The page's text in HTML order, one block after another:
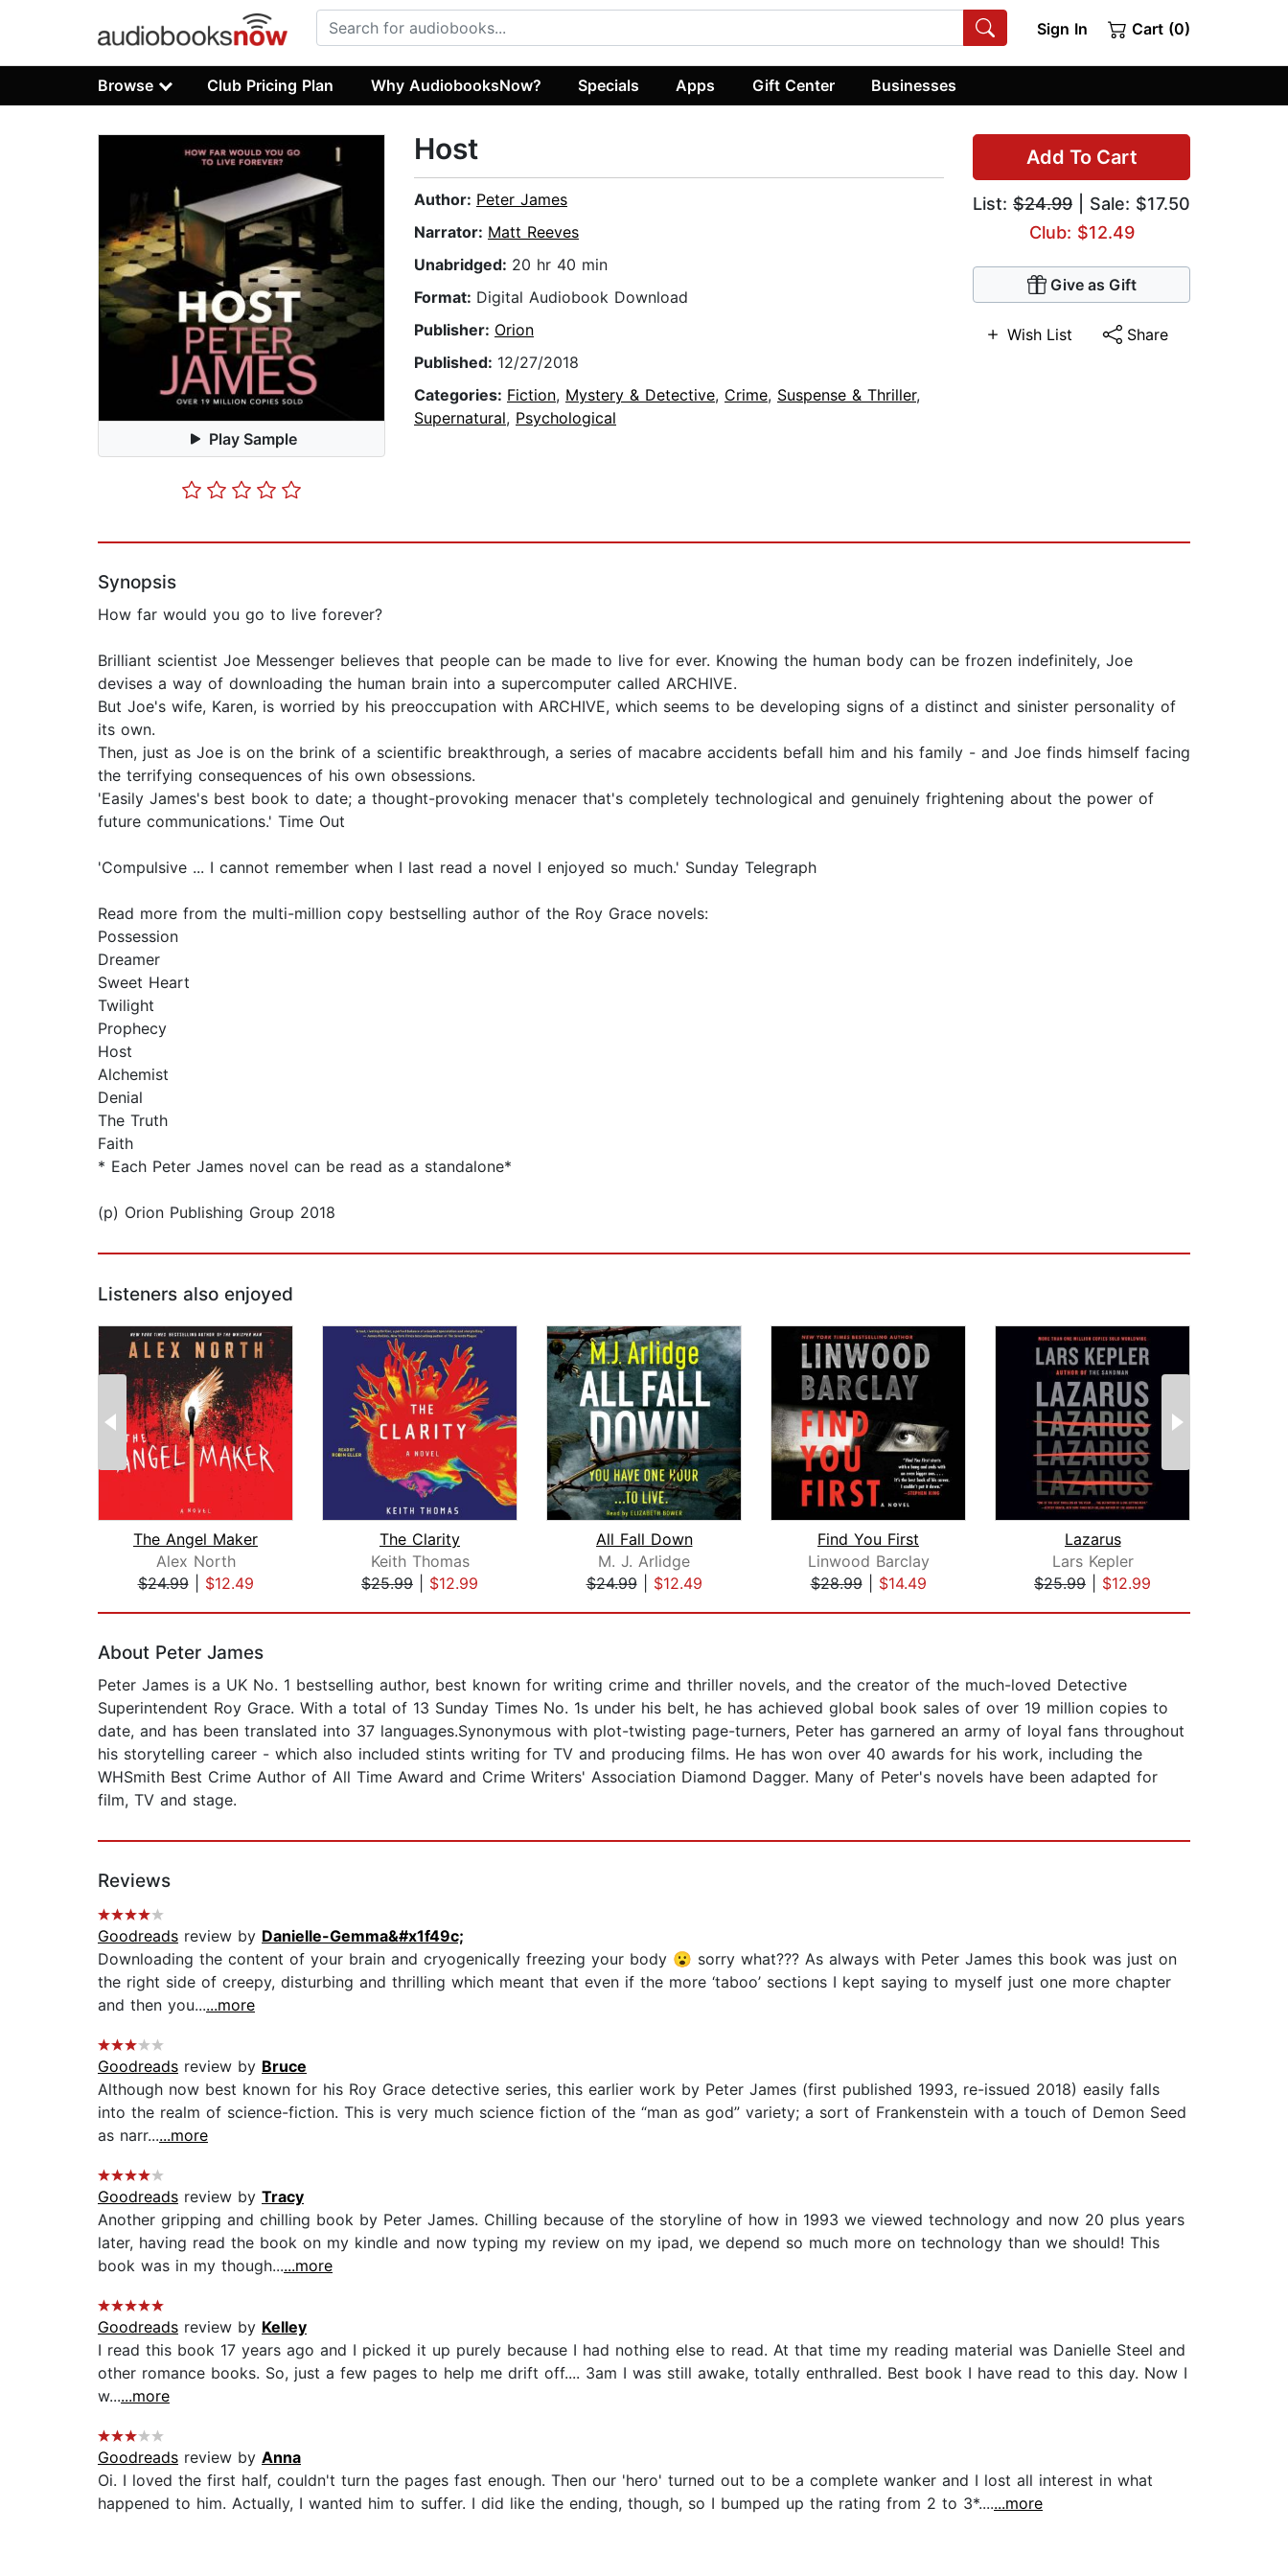
Sign In Cart (0)
Browse Club Pricing Plan Why AudiobooksNow? Specials Apps Gift Center Businesses
Play Sample
Add To Cart
List: $24.99 | Sale: $17.50
Club: $12.49
Give as Gift
Wish List Share
Host
Author: Peter James
Narrator: Matt Reeves
Unabridged: 20 hr 40 min
Format: Digital Audiobook Download
Publisher: Orion
Published: 12/27/2018
Categories: Fiction, Mystery & Detective, Crime, Suspense & Thriller,
Supernatural, Psychological
Synopsis
How far would you go to live forever?
Brilliant scientist Joe Messenger believes that people can be made to live for ever. Knowing the human body can be frozen indefinitely, Joe
devises a way of downloading the human brain into a supercomputer called ARCHIVE.
But Joe's wife, Karen, is worried by his preoccupation with ARCHIVE, which seems to be developing signs of a distinct and sinister personality of
its own.
Then, just as Joe is on the brink of a scientific breakthrough, a series of macabre accidents befall him and his family - and Joe finds himself facing
the terrifying consequences of his own obsessions.
'Easily James's best book to date; a thought-provoking menacer that's completely technological and genuinely frightening about the power of
future communications.' Time Out
'Compulsive ... I cannot remember when I last read a novel I enjoyed so much.' Sunday Telegraph
Read more from the multi-million copy bestselling author of the Roy Grace novels:
Possession
Dreamer
Sweet Heart
Twilight
Prophecy
Host
Alchemist
Denial
The Truth
Faith
* Each Peter James novel can be read as a standalone*
(p) Orion Publishing Group 2018
Listeners also enjoyed
The Angel Maker
Alex North
$24.99| $12.49
The Clarity
Keith Thomas
$25.99
$12.99
All Fall Down
M. J. Arlidge
$24.99| $12.49
Find You First
Linwood Barclay
$28.99| $14.49
Lazarus
Lars Kepler
$25.99
$12.99
About Peter James
Peter James is a UK No. 1 bestselling author, best known for writing crime and thriller novels, and the creator of the much-loved Detective
Superintendent Roy Grace. With a total of 13 Sunday Times No. 1s under his belt, he has achieved global book sales of over 19 million copies to
date, and has been translated into 37 languages.Synonymous with plot-twisting page-turners, Peter has garnered an army of loyal fans throughout
his storytelling career - which also included stints writing for TV and producing films. He has won over 40 awards for his work, including the
WHSmith Best Crime Author of All Time Award and Crime Writers' Association Diamond Dagger. Many of Peter's novels have been adapted for
film, TV and stage.
Reviews
Goodreads review by Danielle-Gemma&#x1f49c;
Downloading the content of your brain and cryogenically freezing your body 😮 sorry what??? As always with Peter James this book was just on
the right side of creepy, disturbing and thrilling which meant that even if the more ‘taboo’ sections I kept saying to myself just one more chapter
and then you......more
Goodreads review by Bruce
Although now best known for his Roy Grace detective series, this earlier work by Peter James (first published 1993, re-issued 2018) easily falls
into the realm of science-fiction. This is very much science fiction of the “man as god” variety; a sort of Frankenstein with a touch of Demon Seed
as narr......more
Goodreads review by Tracy
Another gripping and chilling book by Peter James. Chilling because of the storyline of how in 1993 we viewed technology and now 20 plus years
later, having read the book on my kindle and now typing my review on my ipad, we depend so much more on technology than we should! This
book was in my though......more
Goodreads review by Kelley
I read this book 17 years ago and I picked it up purely because I had nothing else to read. At that time my reading material was Danielle Steel and
other romance books. So, just a few pages to help me drift off.... 3am I was still awake, totally enthralled. Best book I have read to this day. Now I
w......more
Goodreads review by Anna
Oi. I loved the first half, couldn't turn the pages fast enough. Then our 'hero' turned out to be a complete wanker and I lost all interest in what
happened to him. Actually, I wanted him to suffer. I did like the ending, though, so I bumped up the rating from 2 to 3*.......more